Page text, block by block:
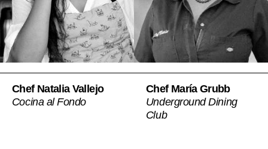
Chef Natalia Vallejo
Cocina al Fondo
Chef María Grubb
Underground Dining
Club